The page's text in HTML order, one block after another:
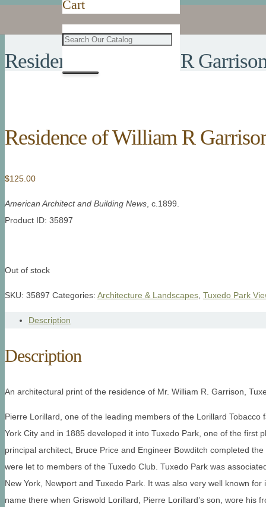
Cart
Residence of William R
Residence of William R
$125.00
American Architect and Building News , c.1899.
Product ID: 35897
Out of stock
SKU: 35897 Categories: Architecture & Landscapes Tuxedo Park
Description
Description
An architectural print of the residence of Mr. William R. Garrison,
Pierre Lorillard, one of the leading members of the Lorillard
York City and in 1885 developed it into Tuxedo Park, one of the first
principal architect, Bruce Price and Engineer Bowditch completed
were let to members of the Tuxedo Club. Tuxedo Park was
New York, Newport and Tuxedo Park. It was also very well known
name there when Griswold Lorillard, Pierre Lorillard’s son, wore his